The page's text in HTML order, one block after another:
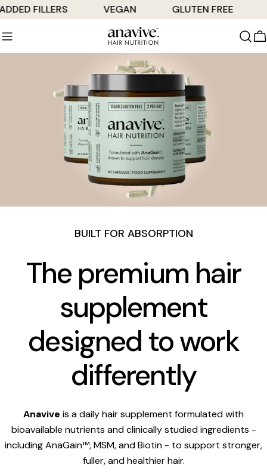
Skip
to
content
FILLERS VEGAN GLUTEN FREE
BUILT FOR ABSORPTION
The premium hair
supplement
designed to work
differently
Anavive is a daily hair supplement formulated with
bioavailable nutrients and clinically studied ingredients -
including AnaGain™, MSM, and Biotin - to support stronger,
fuller, and healthier hair.